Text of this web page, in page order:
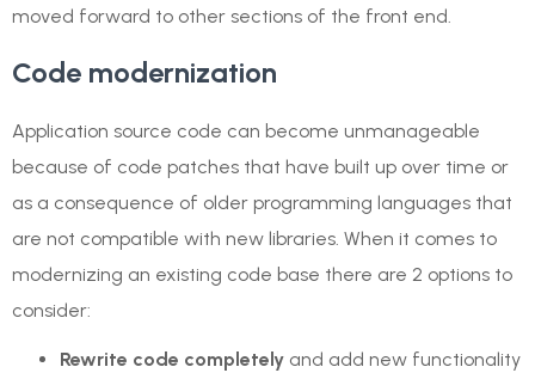
moved forward to other sections of the front end.
Code modernization
Application source code can become unmanageable
because of code patches that have built up over time or
as a consequence of older programming languages that
are not compatible with new libraries. When it comes to
modernizing an existing code base there are 2 options to
consider:
Rewrite code completely and add new functionality